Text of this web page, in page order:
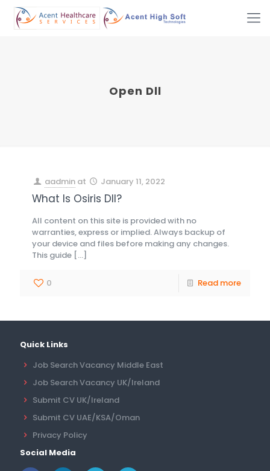
Open Dll
aadmin at January 11, 2022
What Is Osiris Dll?
All content on this site is provided with no
warranties, express or implied. Always backup of
your device and files before making any changes.
This guide […]
0 Read more
Quick Links
Job Search Vacancy Middle East
Job Search Vacancy UK/Ireland
Submit CV UK/Ireland
Submit CV UAE/KSA/Oman
Privacy Policy
Social Media